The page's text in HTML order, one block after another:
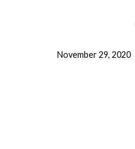
November 29, 2020